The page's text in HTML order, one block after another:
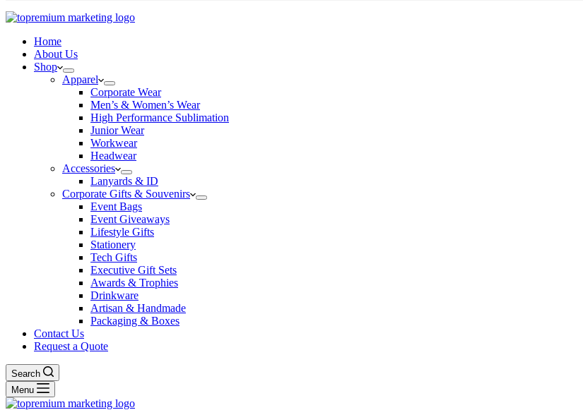
Home
About Us
Shop
Apparel
Corporate Wear
Men’s & Women’s Wear
High Performance Sublimation
Junior Wear
Workwear
Headwear
Accessories
Lanyards & ID
Corporate Gifts & Souvenirs
Event Bags
Event Giveaways
Lifestyle Gifts
Stationery
Tech Gifts
Executive Gift Sets
Awards & Trophies
Drinkware
Artisan & Handmade
Packaging & Boxes
Contact Us
Request a Quote
Search
Menu